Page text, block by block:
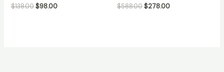
$138.00 Original
$98.00Current
$588.00Original
$278.00Current